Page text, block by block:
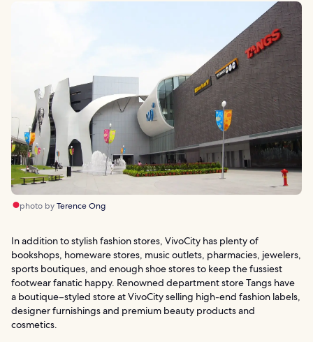
photo byTerence Ong
In addition to stylish fashion stores, VivoCity has plenty of
bookshops, homeware stores, music outlets, pharmacies, jewelers,
sports boutiques, and enough shoe stores to keep the fussiest
footwear fanatic happy. Renowned department store Tangs have
a boutique–styled store at VivoCity selling high-end fashion labels,
designer furnishings and premium beauty products and
cosmetics.